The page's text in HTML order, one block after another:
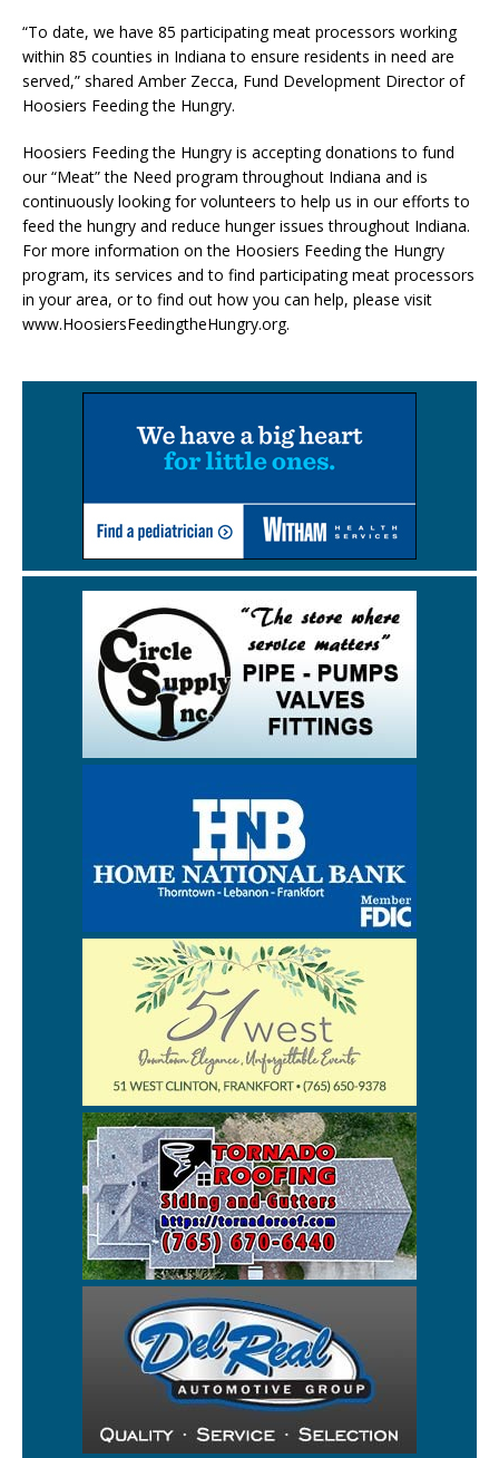
“To date, we have 85 participating meat processors working
within 85 counties in Indiana to ensure residents in need are
served,” shared Amber Zecca, Fund Development Director of
Hoosiers Feeding the Hungry.
Hoosiers Feeding the Hungry is accepting donations to fund
our “Meat” the Need program throughout Indiana and is
continuously looking for volunteers to help us in our efforts to
feed the hungry and reduce hunger issues throughout Indiana.
For more information on the Hoosiers Feeding the Hungry
program, its services and to find participating meat processors
in your area, or to find out how you can help, please visit
www.HoosiersFeedingtheHungry.org.